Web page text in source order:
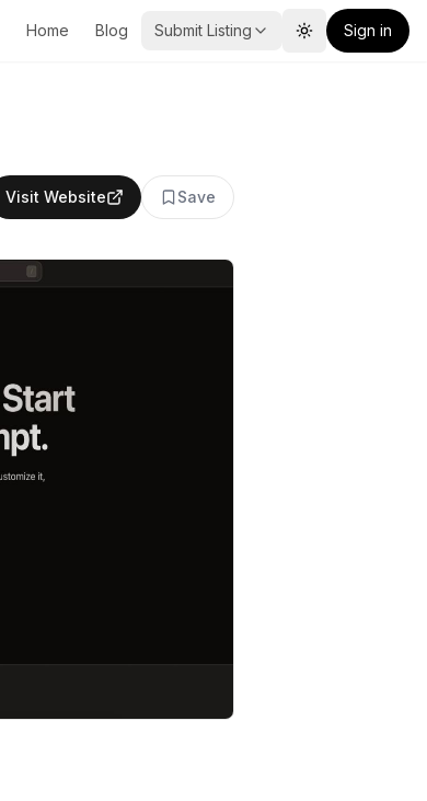
Home Blog Submit Listing Toggle theme
Sign in
Visit Website Save